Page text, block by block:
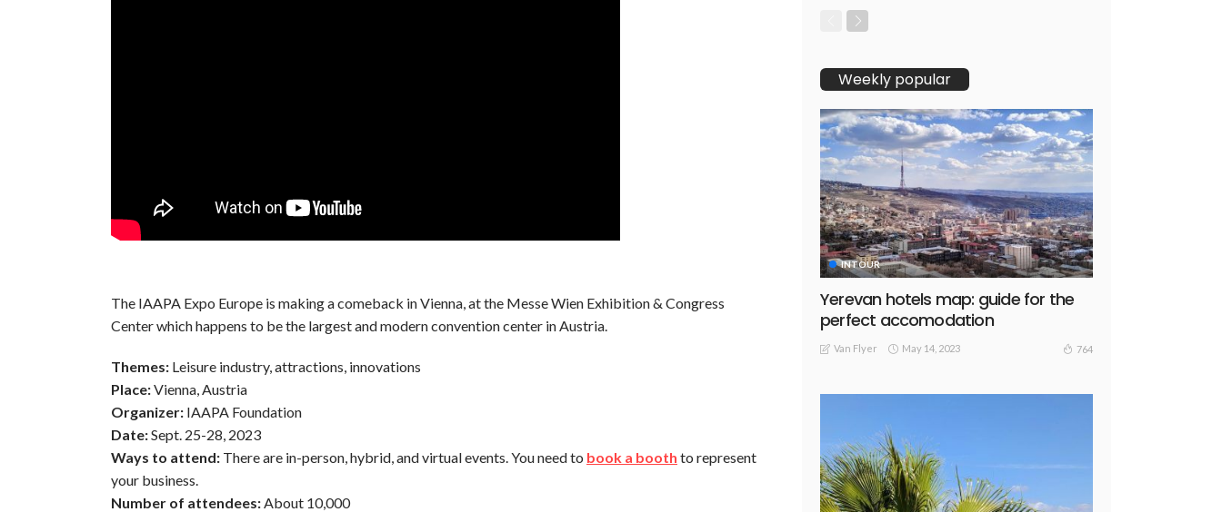
The IAAPA Expo Europe is making a comeback in Vienna, at the Messe Wien Exhibition & Congress
Center which happens to be the largest and modern convention center in Austria.
Themes: Leisure industry, attractions, innovations
Place:Vienna, Austria
Organizer: IAAPA Foundation
Date:Sept. 25-28, 2023
Ways to attend: There are in-person, hybrid, and virtual events. You need to book a booth to represent
your business.
Number of attendees:About 10,000
Weekly popular
INTOUR
Yerevan hotels map: guide for the
perfect accomodation
Van Flyer May 14, 2023 764